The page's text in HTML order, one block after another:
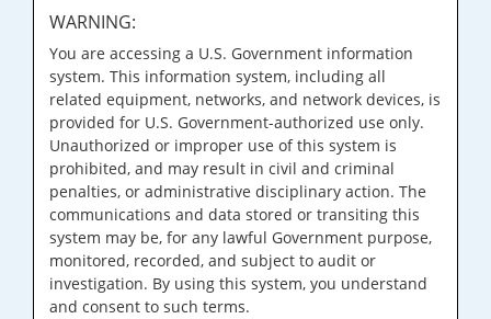
WARNING:
You are accessing a U.S. Government information
system. This information system, including all
related equipment, networks, and network devices, is
provided for U.S. Government-authorized use only.
Unauthorized or improper use of this system is
prohibited, and may result in civil and criminal
penalties, or administrative disciplinary action. The
communications and data stored or transiting this
system may be, for any lawful Government purpose,
monitored, recorded, and subject to audit or
investigation. By using this system, you understand
and consent to such terms.